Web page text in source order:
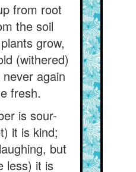
from root
the soil
grow,
(withered)
again
fresh.
is sour-
it is kind;
but
less) it is